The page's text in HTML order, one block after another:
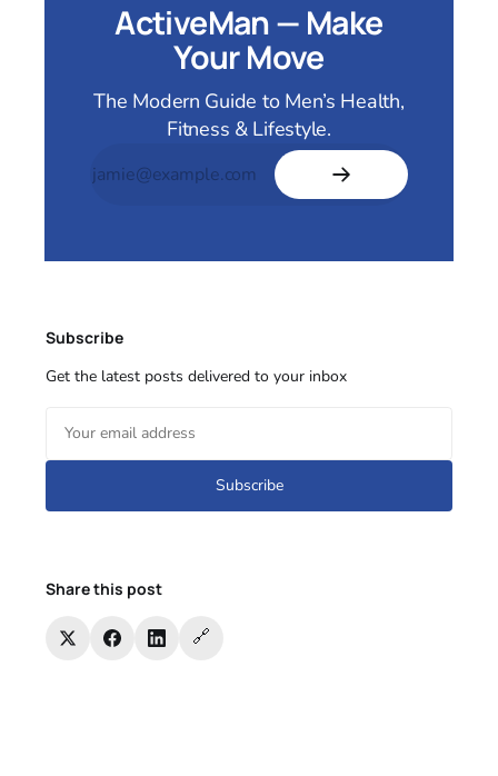
ActiveMan — Make
Your Move
The Modern Guide to Men’s Health,
Fitness & Lifestyle.
Subscribe
Get the latest posts delivered to your inbox
Subscribe
Share this post
🔗